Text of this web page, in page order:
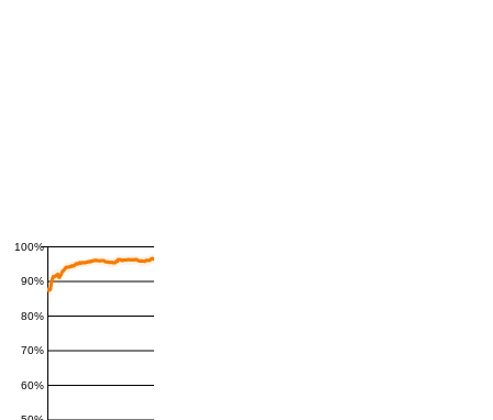
60%
70%
80%
90%
100%